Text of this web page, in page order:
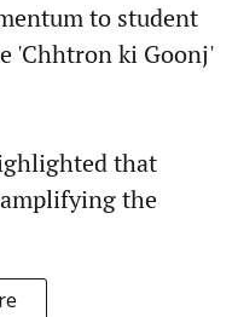
to student
'Chhtron ki Goonj'
that
the